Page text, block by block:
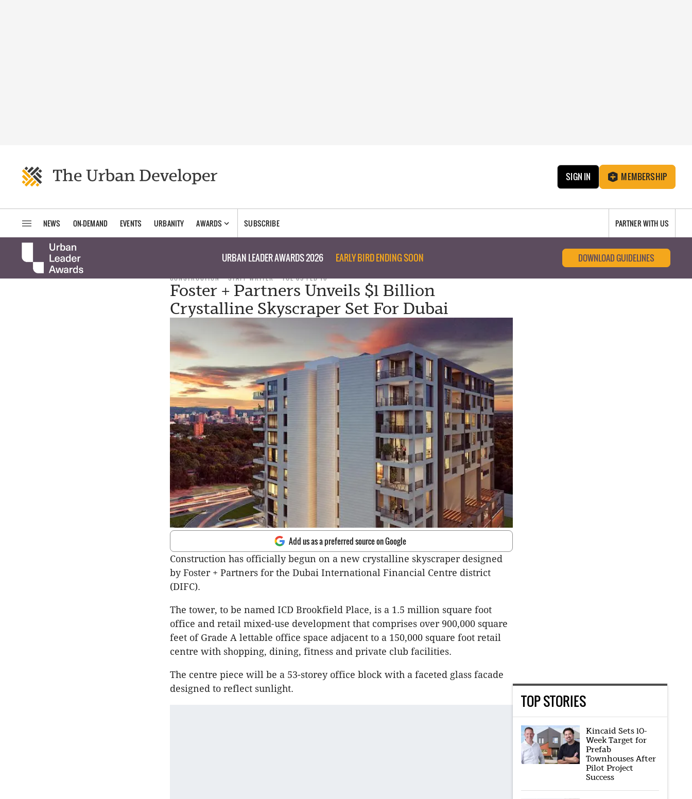
SIGN IN MEMBERSHIP
NEWS ON-DEMAND EVENTS URBANITY AWARDS SUBSCRIBE PARTNER WITH US
URBAN LEADER AWARDS 2026 EARLY BIRD ENDING SOON DOWNLOAD GUIDELINES
CONSTRUCTION STAFF WRITER TUE 09 FEB 16
Foster + Partners Unveils $1 Billion
Crystalline Skyscraper Set For Dubai
Add us as a preferred source on Google
Construction has officially begun on a new crystalline skyscraper designed
by Foster + Partners for the Dubai International Financial Centre district
(DIFC).
The tower, to be named ICD Brookfield Place, is a 1.5 million square foot
office and retail mixed-use development that comprises over 900,000 square
feet of Grade A lettable office space adjacent to a 150,000 square foot retail
centre with shopping, dining, fitness and private club facilities.
The centre piece will be a 53-storey office block with a faceted glass facade
designed to reflect sunlight.
TOP STORIES
Kincaid Sets 10-
Week Target for
Prefab
Townhouses After
Pilot Project
Success